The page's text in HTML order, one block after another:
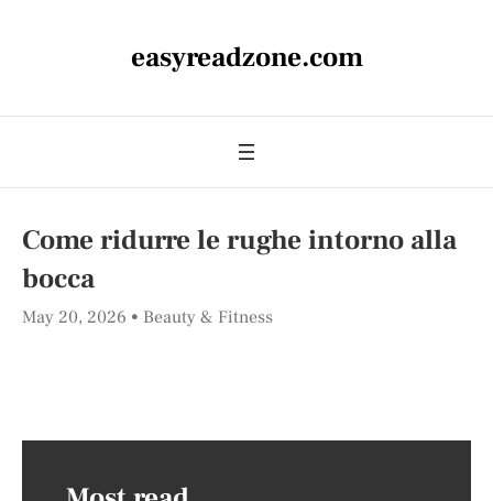
easyreadzone.com
Come ridurre le rughe intorno alla
bocca
May 20, 2026 Beauty & Fitness